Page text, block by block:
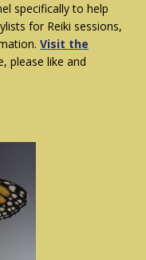
specifically to help
for Reiki sessions,
Visit the
please like and